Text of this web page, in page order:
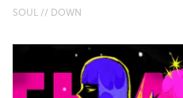
SOUL // DOWN